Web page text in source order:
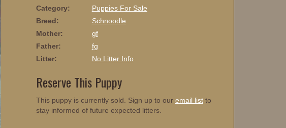
Category:
Puppies For Sale
Breed:
Schnoodle
Mother:
gf
Father:
fg
Litter:
No Litter Info
Reserve This Puppy
This puppy is currently sold. Sign up to our email listto
stay informed of future expected litters.